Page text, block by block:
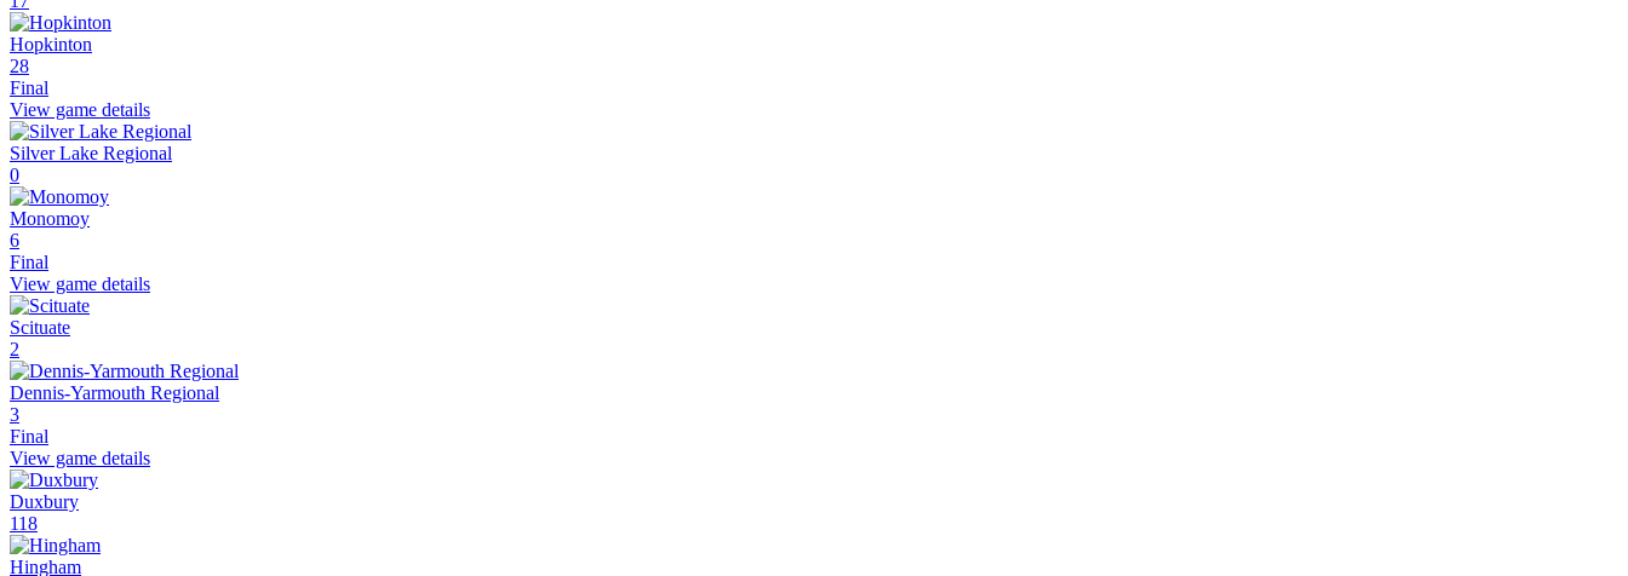
Hopkinton
28
Final
View game details
Silver Lake Regional
0
Monomoy
6
Final
View game details
Scituate
2
Dennis-Yarmouth Regional
3
Final
View game details
Duxbury
118
Hingham